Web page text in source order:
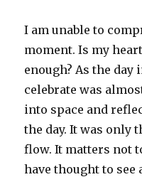
I am unable to
moment. Is my
enough? As the
celebrate was
into space and
the day. It was only
flow. It matters not
have thought to